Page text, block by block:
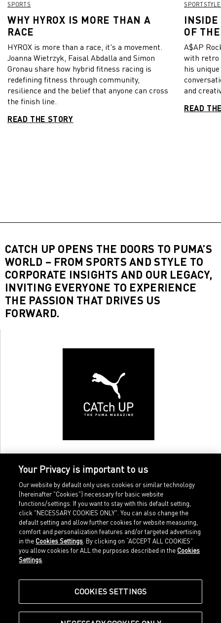
SPORTS
WHY HYROX IS MORE THAN A
RACE
HYROX is more than a race, it's a movement.
Joanna Wietrzyk, Faisal Abdalla and Simon
Gronau share how hybrid fitness racing is
redefining fitness through community,
resilience and the belief that anyone can cross
the finish line.
READ THE STORY
SPORTSTYLE
INSIDE
OF
A$AP
with retro
his
and
READ
CATCH UP OPENS THE DOORS TO PUMA’S
WORLD – FROM SPORTS AND STYLE TO
CORPORATE INSIGHTS AND OUR LEGACY,
INVITING EVERYONE TO EXPERIENCE
THE PASSION THAT DRIVES US
FORWARD.
Home
Sports
Our Legacy
Shop at PUMA
Imprint
Legal terms
about.puma.com
Your Privacy is important to us
Our website by default only uses cookies or similar technology
(hereinafter "Cookies") necessary for basic website
functions/settings. If you want to stay with this default setting,
click "NECESSARY COOKIES ONLY". You can also change the
default setting and allow further cookies for website measuring,
comfort and personalization features and/or targeted advertising
in the Cookies Settings . By clicking on “ACCEPT ALL COOKIES”
you allow cookies for ALL the purposes described in the Cookies
Settings
COOKIES SETTINGS